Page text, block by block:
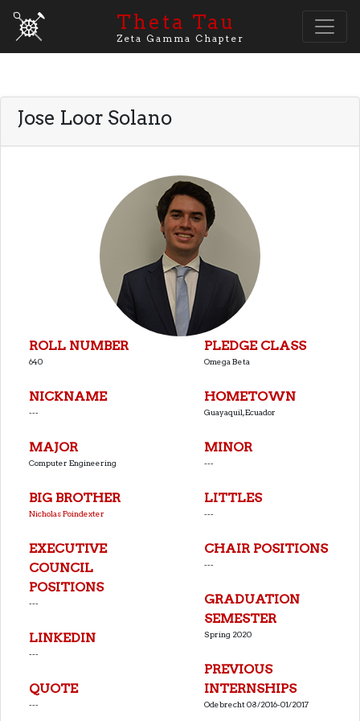
Theta Tau
Zeta Gamma Chapter
Jose Loor Solano
ROLL NUMBER
640
NICKNAME
---
MAJOR
Computer Engineering
BIG BROTHER
Nicholas Poindexter
EXECUTIVE
COUNCIL
POSITIONS
---
LINKEDIN
---
QUOTE
---
PLEDGE CLASS
Omega Beta
HOMETOWN
Guayaquil, Ecuador
MINOR
---
LITTLES
---
CHAIR POSITIONS
---
GRADUATION
SEMESTER
Spring 2020
PREVIOUS
INTERNSHIPS
Odebrecht 08/2016-01/2017